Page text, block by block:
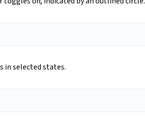
in selected states.